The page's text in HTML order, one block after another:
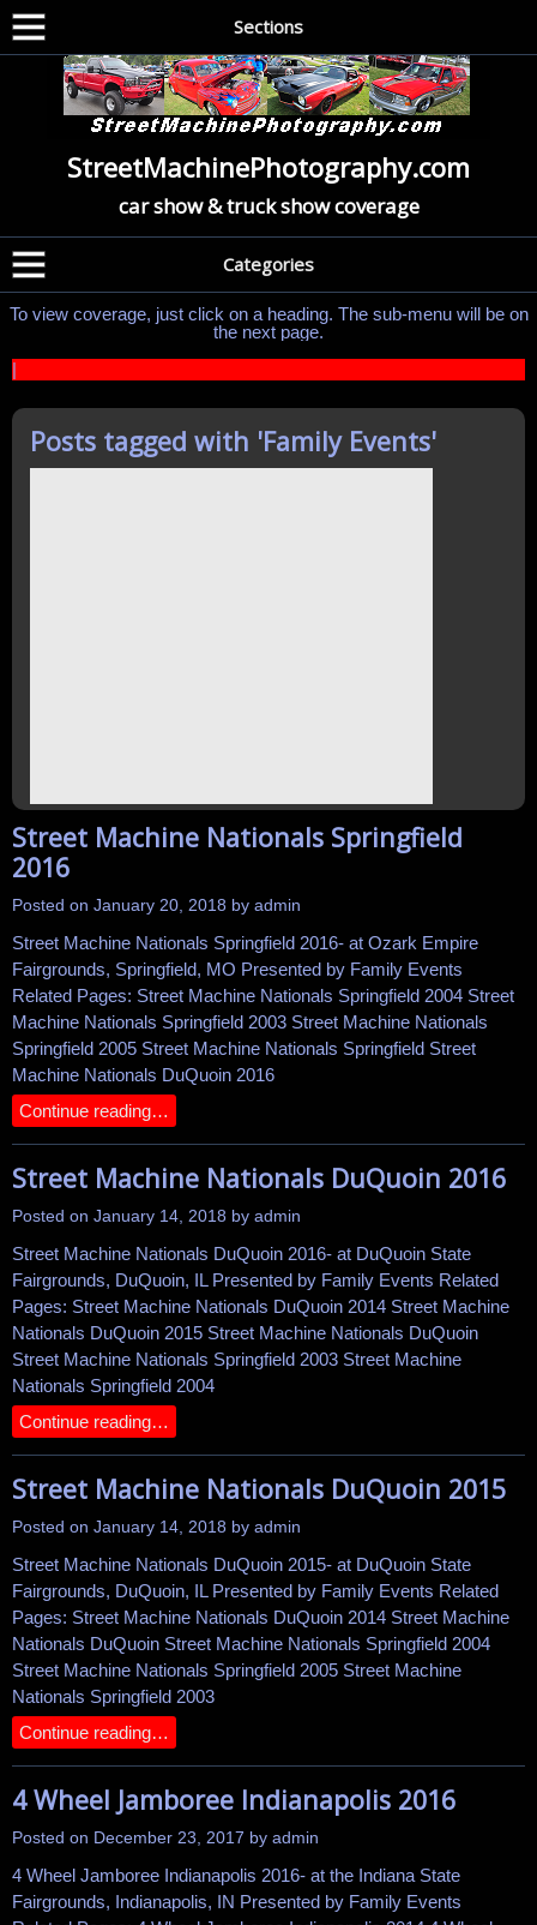
Sections
StreetMachinePhotography.com
car show & truck show coverage
Categories
To view coverage, just click on a heading. The sub-menu will be on
the next page.
|
Posts tagged with 'Family Events'
Street Machine Nationals Springfield
2016
Posted on January 20, 2018 by admin
Street Machine Nationals Springfield 2016- at Ozark Empire
Fairgrounds, Springfield, MO Presented by Family Events
Related Pages: Street Machine Nationals Springfield 2004 Street
Machine Nationals Springfield 2003 Street Machine Nationals
Springfield 2005 Street Machine Nationals Springfield Street
Machine Nationals DuQuoin 2016
Continue reading…
Street Machine Nationals DuQuoin 2016
Posted on January 14, 2018 by admin
Street Machine Nationals DuQuoin 2016- at DuQuoin State
Fairgrounds, DuQuoin, IL Presented by Family Events Related
Pages: Street Machine Nationals DuQuoin 2014 Street Machine
Nationals DuQuoin 2015 Street Machine Nationals DuQuoin
Street Machine Nationals Springfield 2003 Street Machine
Nationals Springfield 2004
Continue reading…
Street Machine Nationals DuQuoin 2015
Posted on January 14, 2018 by admin
Street Machine Nationals DuQuoin 2015- at DuQuoin State
Fairgrounds, DuQuoin, IL Presented by Family Events Related
Pages: Street Machine Nationals DuQuoin 2014 Street Machine
Nationals DuQuoin Street Machine Nationals Springfield 2004
Street Machine Nationals Springfield 2005 Street Machine
Nationals Springfield 2003
Continue reading…
4 Wheel Jamboree Indianapolis 2016
Posted on December 23, 2017 by admin
4 Wheel Jamboree Indianapolis 2016- at the Indiana State
Fairgrounds, Indianapolis, IN Presented by Family Events